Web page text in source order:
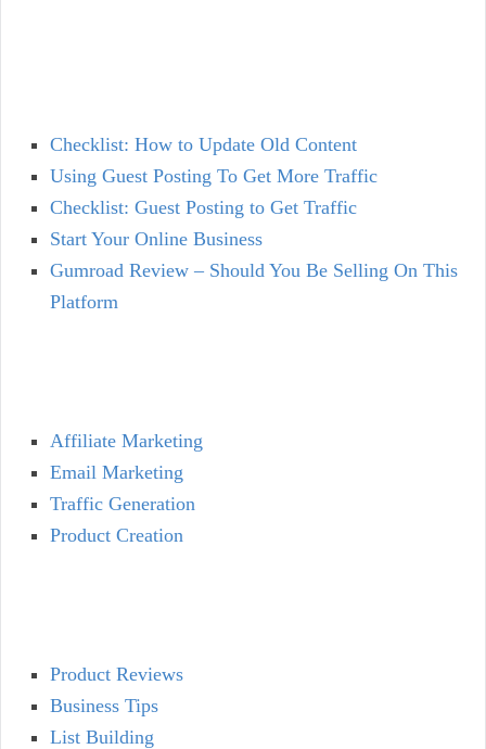
Checklist: How to Update Old Content
Using Guest Posting To Get More Traffic
Checklist: Guest Posting to Get Traffic
Start Your Online Business
Gumroad Review – Should You Be Selling On This
Platform
Affiliate Marketing
Email Marketing
Traffic Generation
Product Creation
Product Reviews
Business Tips
List Building